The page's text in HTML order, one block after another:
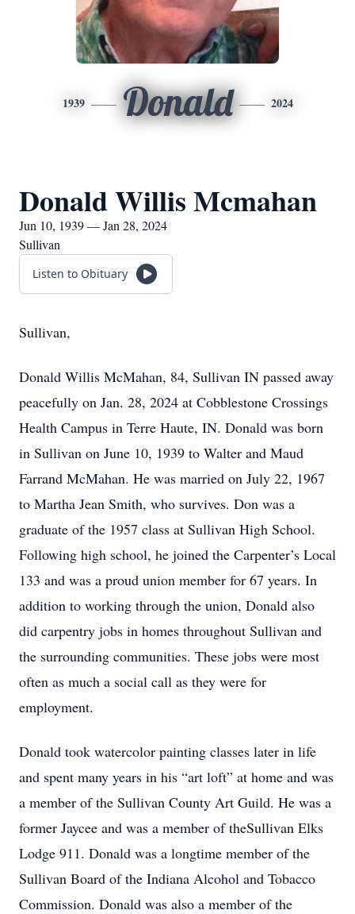
1939 Donald 2024
Donald Willis Mcmahan
Jun 10, 1939 — Jan 28, 2024
Sullivan
Listen to Obituary
Sullivan,
Donald Willis McMahan, 84, Sullivan IN passed away
peacefully on Jan. 28, 2024 at Cobblestone Crossings
Health Campus in Terre Haute, IN. Donald was born
in Sullivan on June 10, 1939 to Walter and Maud
Farrand McMahan. He was married on July 22, 1967
to Martha Jean Smith, who survives. Don was a
graduate of the 1957 class at Sullivan High School.
Following high school, he joined the Carpenter’s Local
133 and was a proud union member for 67 years. In
addition to working through the union, Donald also
did carpentry jobs in homes throughout Sullivan and
the surrounding communities. These jobs were most
often as much a social call as they were for
employment.
Donald took watercolor painting classes later in life
and spent many years in his “art loft” at home and was
a member of the Sullivan County Art Guild. He was a
former Jaycee and was a member of theSullivan Elks
Lodge 911. Donald was a longtime member of the
Sullivan Board of the Indiana Alcohol and Tobacco
Commission. Donald was also a member of the